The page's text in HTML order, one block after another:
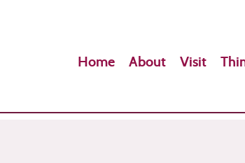
Home About Visit